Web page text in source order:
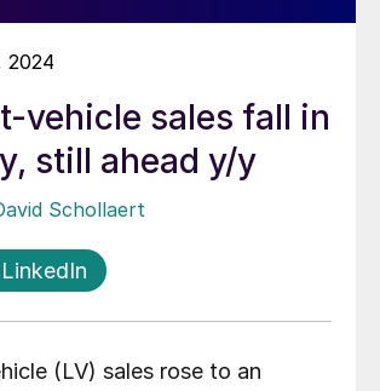
2024
vehicle sales fall in
still ahead y/y
Schollaert
(LV) sales rose to an